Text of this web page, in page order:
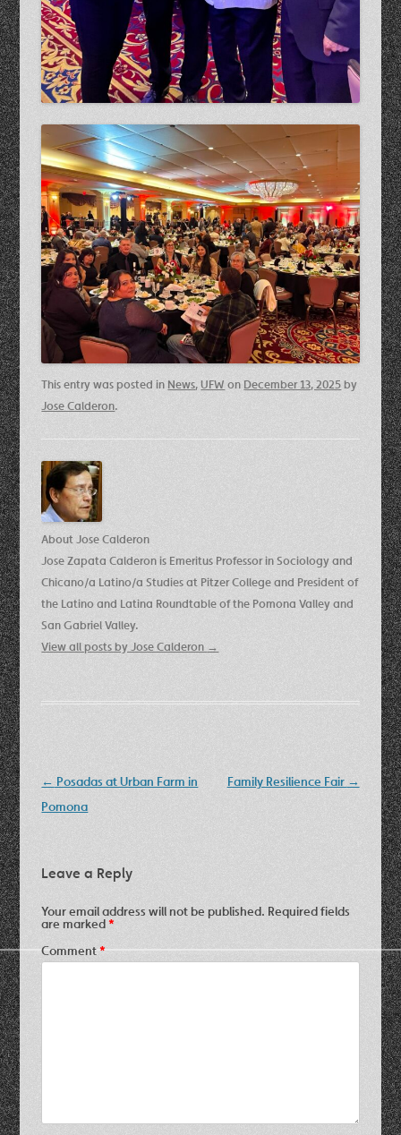
This entry was posted in News,UFW on December 13, 2025by
Jose Calderon.
About Jose Calderon
Jose Zapata Calderon is Emeritus Professor in Sociology and
Chicano/a Latino/a Studies at Pitzer College and President of
the Latino and Latina Roundtable of the Pomona Valley and
San Gabriel Valley.
View all posts by Jose Calderon →
Post
navigation
← Posadas at Urban Farm in
Pomona
Family Resilience Fair →
Leave a Reply
Your email address will not be published. Required fields
are marked*
Comment*